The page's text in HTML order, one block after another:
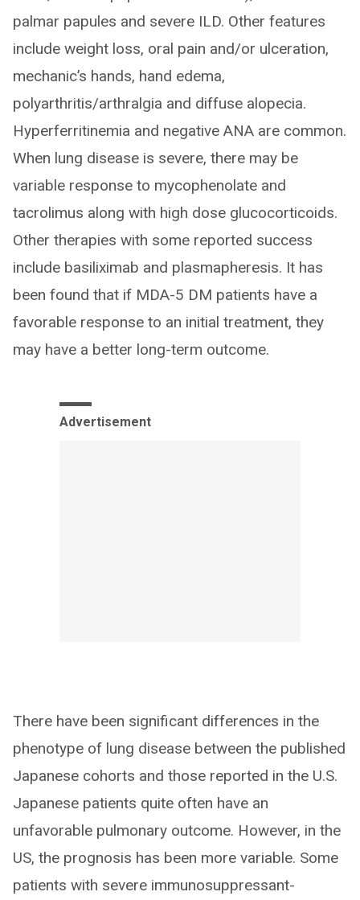
palmar papules and severe ILD. Other features
include weight loss, oral pain and/or ulceration,
mechanic’s hands, hand edema,
polyarthritis/arthralgia and diffuse alopecia.
Hyperferritinemia and negative ANA are common.
When lung disease is severe, there may be
variable response to mycophenolate and
tacrolimus along with high dose glucocorticoids.
Other therapies with some reported success
include basiliximab and plasmapheresis. It has
been found that if MDA-5 DM patients have a
favorable response to an initial treatment, they
may have a better long-term outcome.
Advertisement
There have been significant differences in the
phenotype of lung disease between the published
Japanese cohorts and those reported in the U.S.
Japanese patients quite often have an
unfavorable pulmonary outcome. However, in the
US, the prognosis has been more variable. Some
patients with severe immunosuppressant-